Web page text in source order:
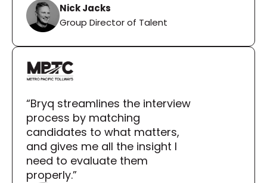
Nick Jacks
Group Director of Talent
“Bryq streamlines the interview
process by matching
candidates to what matters,
and gives me all the insight I
need to evaluate them
properly.”